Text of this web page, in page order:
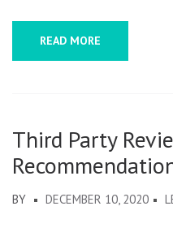
READ MORE
Third Party
BY DECEMBER 10, 2020